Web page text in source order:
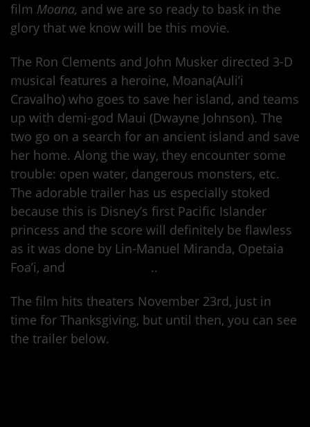
film Moana, and we are so ready to bask in the
glory that we know will be this movie.
The Ron Clements and John Musker directed 3-D
musical features a heroine, Moana(Auli’i
Cravalho) who goes to save her island, and teams
up with demi-god Maui (Dwayne Johnson). The
two go on a search for an ancient island and save
her home. Along the way, they encounter some
trouble: open water, dangerous monsters, etc.
The adorable trailer has us especially stoked
because this is Disney’s first Pacific Islander
princess and the score will definitely be flawless
as it was done by Lin-Manuel Miranda, Opetaia
Foa’i, and
..
The film hits theaters November 23rd, just in
time for Thanksgiving, but until then, you can see
the trailer below.